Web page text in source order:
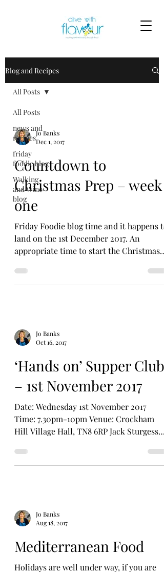
Blog and Recipes
All Posts
news and
recipes
friday
foodie blog
Walking
and Wine
blog
All Posts
Jo Banks
Dec 1, 2017
Countdown to
Christmas Prep – week
one
Friday Foodie blog time and it happens to
land on the 1st December 2017. An
appropriate time to start the Christmas
Jo Banks
Oct 16, 2017
‘Hands on’ Supper Club
– 1st November 2017
Date: Wednesday 1st November 2017
Time: 7.30pm-10pm Venue: Crockham
Hill Village Hall, TN8 6RP Jack Sturgess
Jo Banks
Aug 18, 2017
Mediterranean Food
Holidays are well under way, if you are